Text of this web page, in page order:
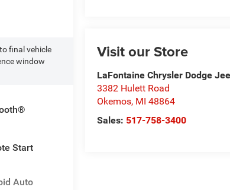
Visit our Store
LaFontaine Chrysler Dodge
3382 Hulett Road
Okemos, MI 48864
Sales: 517-758-3400
final vehicle
window
Start
Auto